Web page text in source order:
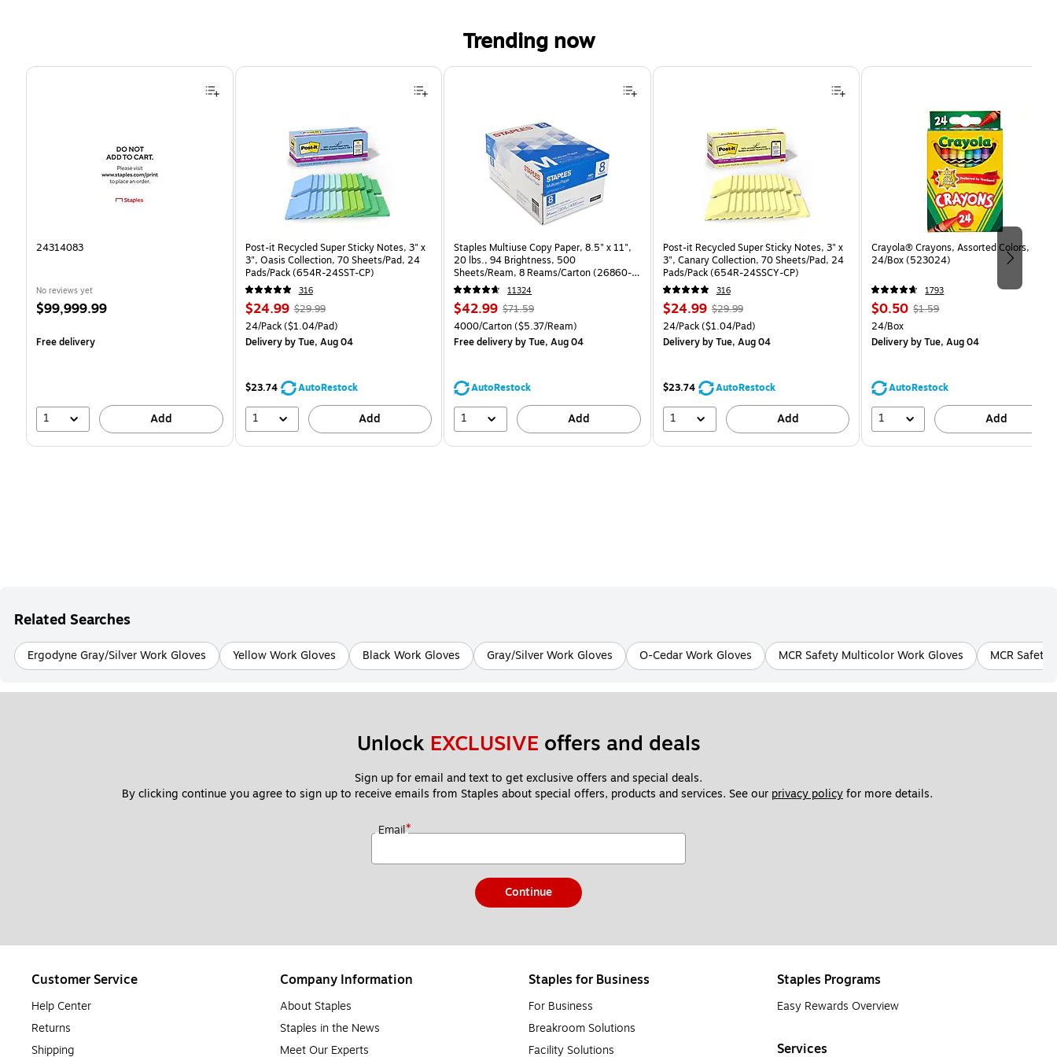
Trending now
Page 1 of 4
24314083
No reviews yet
Price
$99,999.99
Free delivery
1 Add
Post-it Recycled Super Sticky Notes, 3" x
3", Oasis Collection, 70 Sheets/Pad, 24
Pads/Pack (654R-24SST-CP)
316
Price
is
$24.99, Regular
price was
$29.99,
16%
$29.99
Unit of measure 24/Pack Price per unit $1.04/Pad
24/Pack($1.04/Pad)
Deliveryby Tue, Aug 04
$23.74 AutoRestock
1 Add
Staples Multiuse Copy Paper, 8.5" x 11",
20 lbs., 94 Brightness, 500
Sheets/Ream, 8 Reams/Carton (26860-
CC)
11324
Price
is
$42.99, Regular
price was
$71.59,
39%
$71.59
Unit of measure 4000/Carton Price per unit $5.37/Ream
4000/Carton($5.37/Ream)
Free deliveryby Tue, Aug 04
AutoRestock
1 Add
Post-it Recycled Super Sticky Notes, 3" x
3", Canary Collection, 70 Sheets/Pad, 24
Pads/Pack (654R-24SSCY-CP)
316
Price
is
$24.99, Regular
price was
$29.99,
16%
$29.99
Unit of measure 24/Pack Price per unit $1.04/Pad
24/Pack($1.04/Pad)
Deliveryby Tue, Aug 04
$23.74 AutoRestock
1 Add
Crayola® Crayons, Assorted Colors,
24/Box (523024)
1793
Price
is
$0.50, Regular
$1.59,
68%
$1.59
Unit of measure 24/Box
24/Box
Deliveryby Tue, Aug 04
AutoRestock
1 Add
Related Searches
Ergodyne Gray/Silver Work Gloves Yellow Work Gloves Black Work Gloves Gray/Silver Work Gloves O-Cedar Work Gloves MCR Safety Multicolor Work Gloves MCR Safety
Unlock EXCLUSIVE offers and deals
Sign up for email and text to get exclusive offers and special deals.
By clicking continue you agree to sign up to receive emails from Staples about special offers, products and services. See our privacy policy for more details.
Email*
Continue
Customer Service
Help Center
Returns
Shipping
Company Information
About Staples
Staples in the News
Meet Our Experts
Staples for Business
For Business
Breakroom Solutions
Facility Solutions
Staples Programs
Easy Rewards Overview
Services